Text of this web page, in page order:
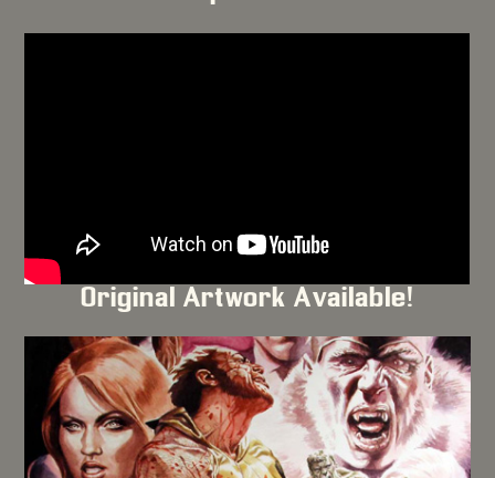
Original Artwork Available!